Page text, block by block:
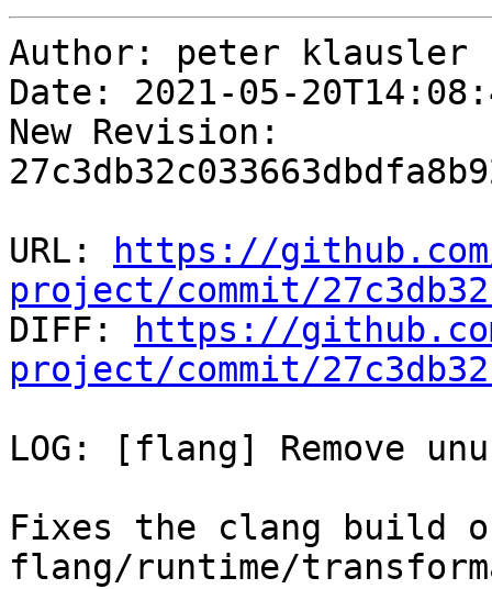
Author: peter klausler
Date: 2021-05-
New Revision:
URL:
https://
project/commit/
DIFF:
https://
project/commit/
LOG: [flang] Remove
Fixes the clang build
flang/runtime/